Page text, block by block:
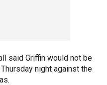
said Griffin would not be
night against the